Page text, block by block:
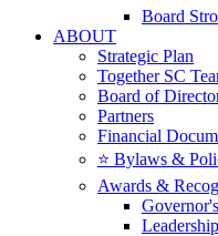
Board
ABOUT
Strategic Plan
Together SC
Board of
Partners
Financial
⭐️ Bylaws &
Awards &